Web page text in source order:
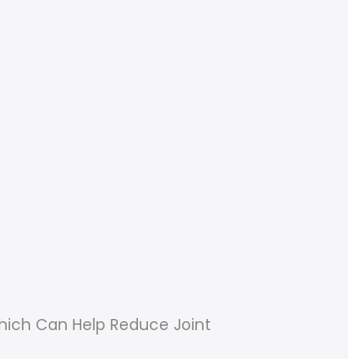
Can Help Reduce Joint